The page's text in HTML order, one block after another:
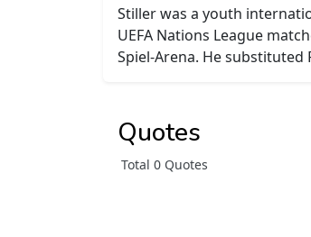
Stiller was a youth
UEFA Nations League
Spiel-Arena. He
Quotes
Total 0 Quotes